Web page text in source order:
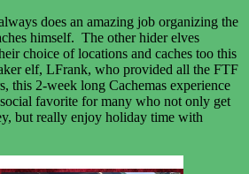
does an amazing job organizing the
himself. The other hider elves
choice of locations and caches too this
elf, LFrank, who provided all the FTF
this 2-week long Cachemas experience
favorite for many who not only get
but really enjoy holiday time with